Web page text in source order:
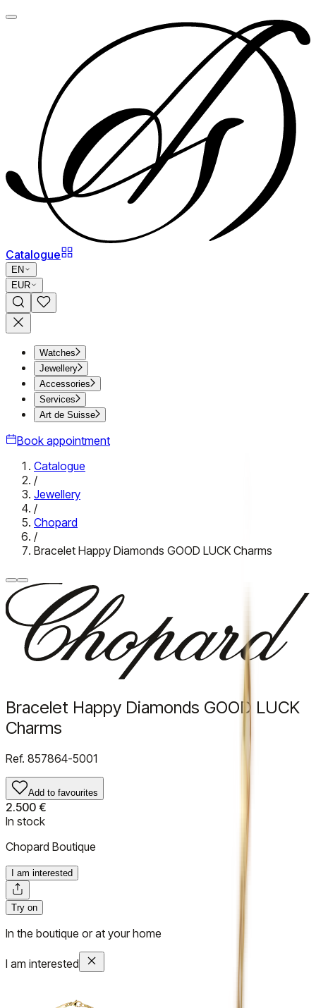
Catalogue
EN
EUR
Watches
Jewellery
Accessories
Services
Art de Suisse
Book appointment
Catalogue
/
Jewellery
/
Chopard
/
Bracelet Happy Diamonds GOOD LUCK Charms
Bracelet Happy Diamonds GOOD LUCK
Charms
Ref. 857864-5001
Add to favourites
2.500 €
In stock
Chopard Boutique
I am interested
Try on
In the boutique or at your home
I am interested